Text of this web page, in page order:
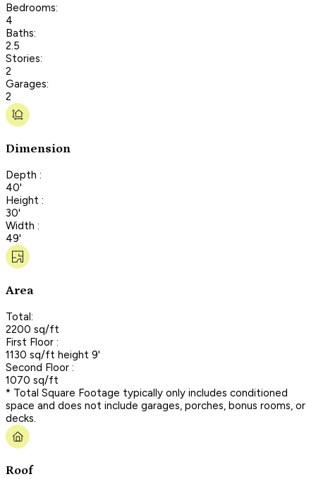
Bedrooms:
4
Baths:
2.5
Stories:
2
Garages:
2
Dimension
Depth :
40'
Height :
30'
Width :
49'
Area
Total:
2200 sq/ft
First Floor :
1130 sq/ft height 9'
Second Floor :
1070 sq/ft
* Total Square Footage typically only includes conditioned
space and does not include garages, porches, bonus rooms, or
decks.
Roof